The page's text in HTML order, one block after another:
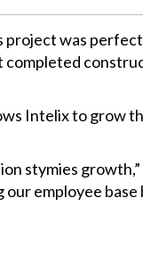
project was
completed
Intelix to grow
stymies
employee